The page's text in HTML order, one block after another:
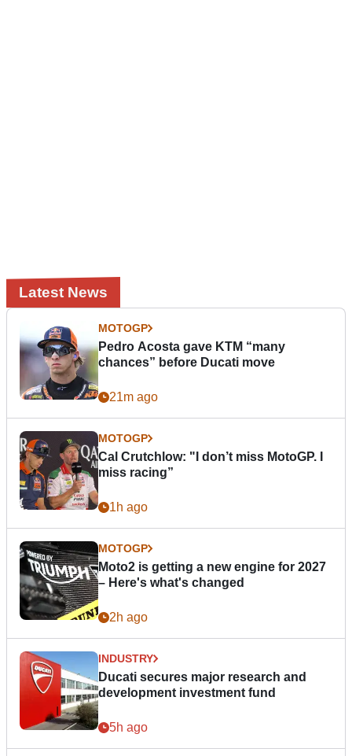
Latest News
MOTOGP
Pedro Acosta gave KTM “many
chances” before Ducati move
21m ago
MOTOGP
Cal Crutchlow: "I don’t miss MotoGP. I
miss racing”
1h ago
MOTOGP
Moto2 is getting a new engine for 2027
– Here's what's changed
2h ago
INDUSTRY
Ducati secures major research and
development investment fund
5h ago